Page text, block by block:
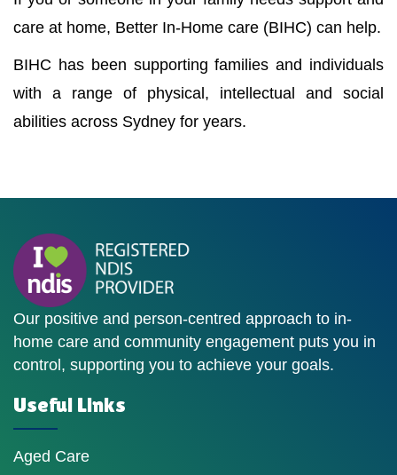
care at home, Better In-Home care (BIHC) can help.
BIHC has been supporting families and individuals
with a range of physical, intellectual and social
abilities across Sydney for years.
Our positive and person-centred approach to in-
home care and community engagement puts you in
control, supporting you to achieve your goals.
Useful Links
Aged Care